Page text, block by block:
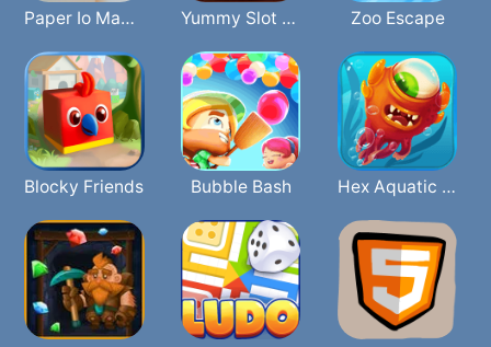
Paper Io Mania Yummy Slot Machine Zoo Escape
Blocky Friends Bubble Bash Hex Aquatic Kraken